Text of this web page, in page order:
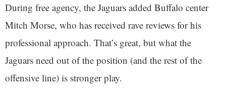
During free agency, the Jaguars added Buffalo center
Mitch Morse, who has received rave reviews for his
professional approach. That’s great, but what the
Jaguars need out of the position (and the rest of the
offensive line) is stronger play.